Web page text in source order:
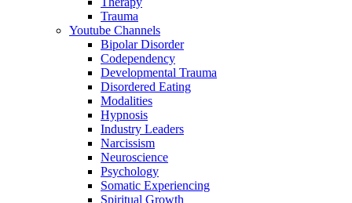
Trauma
Youtube Channels
Bipolar Disorder
Codependency
Developmental Trauma
Disordered Eating
Modalities
Hypnosis
Industry Leaders
Narcissism
Neuroscience
Psychology
Somatic Experiencing
Spiritual Growth